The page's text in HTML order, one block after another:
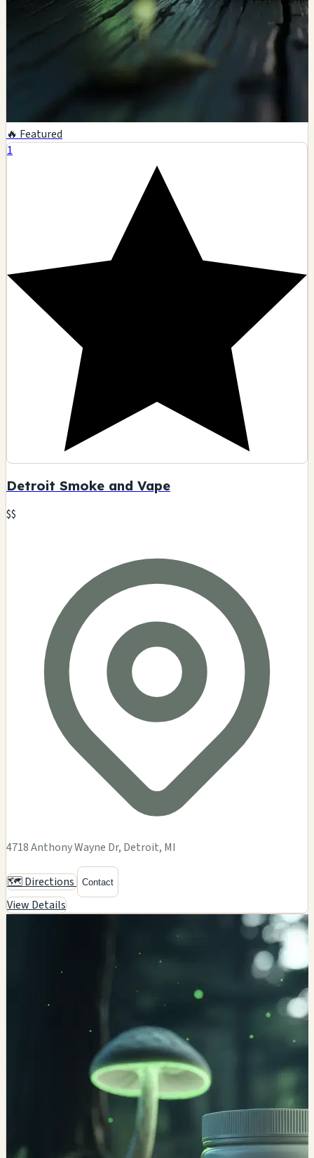
🔥 Featured
1
Detroit Smoke and Vape
$$
4718 Anthony Wayne Dr, Detroit, MI
🗺️ Directions Contact
View Details